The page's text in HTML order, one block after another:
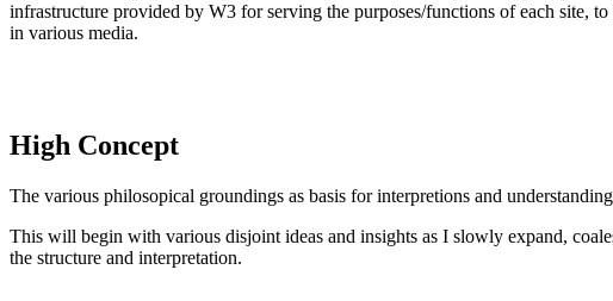
infrastructure provided by W3 for serving the purposes/functions of each site,
in various media.
High Concept
The various philosopical groundings as basis for interpretions and
This will begin with various disjoint ideas and insights as I slowly expand,
the structure and interpretation.